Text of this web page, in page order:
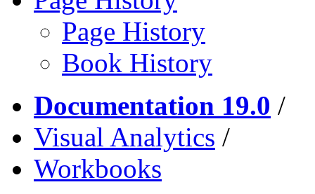
Page History
Book History
Documentation 19.0 /
Visual Analytics /
Workbooks